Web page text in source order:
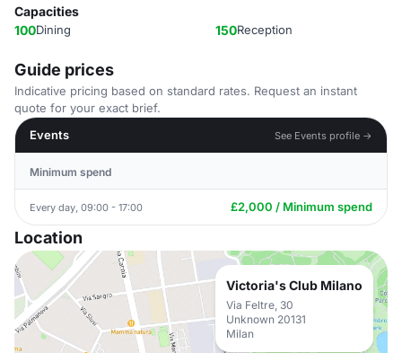
Capacities
100Dining 150Reception
Guide prices
Indicative pricing based on standard rates. Request an instant
quote for your exact brief.
Events
See Events profile →
Minimum spend
Every day, 09:00 - 17:00 £2,000 / Minimum spend
Location
Victoria's Club Milano
Via Feltre, 30
Unknown 20131
Milan